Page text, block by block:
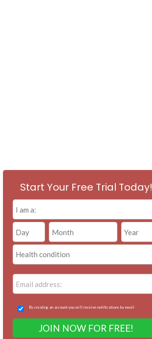
Start Your Free Trial Today!
By creating an account you will receive notifications by email